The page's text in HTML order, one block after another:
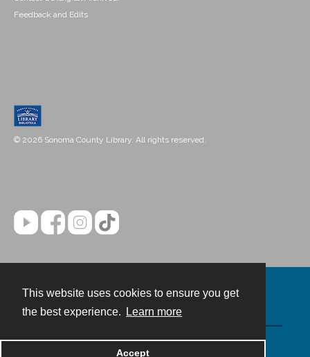
This website uses cookies to ensure you get
the best experience.
Learn more
Accept
Feedback and Edits
© 2026 Sonoma County Library. All rights reserved.
Powered by